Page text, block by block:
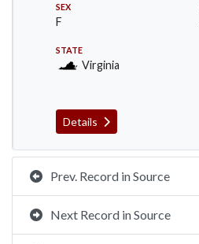
SEX
F
STATE
Virginia
Details
Prev. Record in Source
Next Record in Source